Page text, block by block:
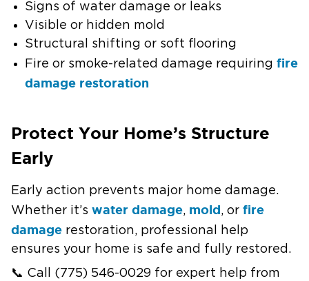
Signs of water damage or leaks
Visible or hidden mold
Structural shifting or soft flooring
Fire or smoke-related damage requiring fire
damage restoration
Protect Your Home’s Structure
Early
Early action prevents major home damage.
Whether it’s water damage, mold, or fire
damage restoration, professional help
ensures your home is safe and fully restored.
📞 Call (775) 546-0029 for expert help from